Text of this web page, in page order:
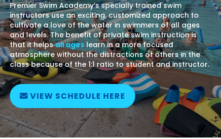
Premier Swim Academy’s specially trained swim
instructors use an exciting, customized approach to
cultivate a love of the water in swimmers of all ages
and levels. The benefit of private swim instruction is
that it helpsall ageslearn in a more focused
atmosphere without the distractions of others in the
class because of the 1:1 ratio to student and instructor.
VIEW SCHEDULE HERE